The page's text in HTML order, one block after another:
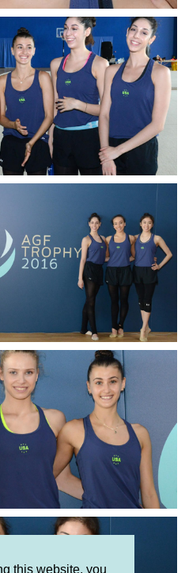
this website, you